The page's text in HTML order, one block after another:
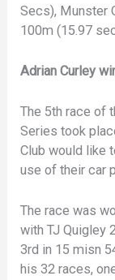
Secs), Munster
100m (15.97
Adrian Curley
The 5th race of
Series took
Club would like
use of their car
The race was
with TJ Quigley
3rd in 15 misn
his 32 races,